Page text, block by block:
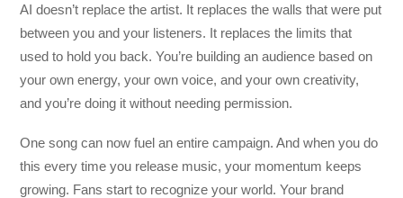
AI doesn’t replace the artist. It replaces the walls that were put
between you and your listeners. It replaces the limits that
used to hold you back. You’re building an audience based on
your own energy, your own voice, and your own creativity,
and you’re doing it without needing permission.
One song can now fuel an entire campaign. And when you do
this every time you release music, your momentum keeps
growing. Fans start to recognize your world. Your brand